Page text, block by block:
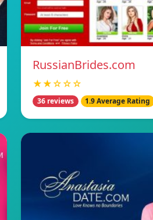
RussianBrides.com
★★☆☆☆
36 reviews 1.9 Average Rating